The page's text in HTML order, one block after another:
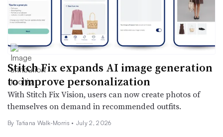
Stitch Fix expands AI image generation
to improve personalization
With Stitch Fix Vision, users can now create photos of
themselves on demand in recommended outfits.
By Tatiana Walk-Morris • July 2, 2026